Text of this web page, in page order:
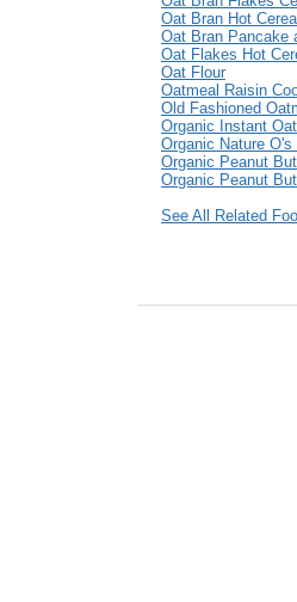
Oat Bran Hot Cereal
Oat Bran Pancake
Oat Flakes Hot
Oat Flour
Oatmeal Raisin
Old Fashioned
Organic Instant
Organic Nature O's
Organic Peanut
Organic Peanut
See All Related